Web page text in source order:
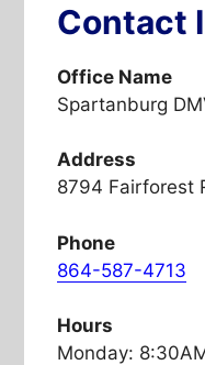
Contact
Office Name
Spartanburg
Address
8794 Fairforest
Phone
864-587-4713
Hours
Monday: